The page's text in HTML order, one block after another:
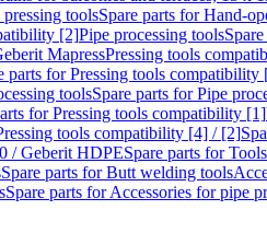
toolsSpare parts for Hand-
[2]Pipe processing tools
MapressPressing tools
parts for Pressing tools
toolsSpare parts for Pipe
for Pressing tools compatibility [1]
tools compatibility [4] / [2]
/ Geberit HDPESpare parts for
Spare parts for Butt welding tools
Spare parts for Accessories for pipe